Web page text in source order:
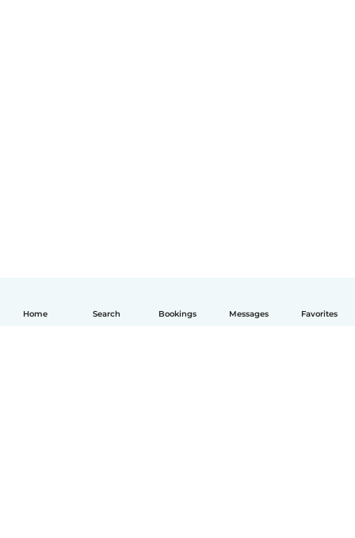
Home Search Bookings Messages Favorites